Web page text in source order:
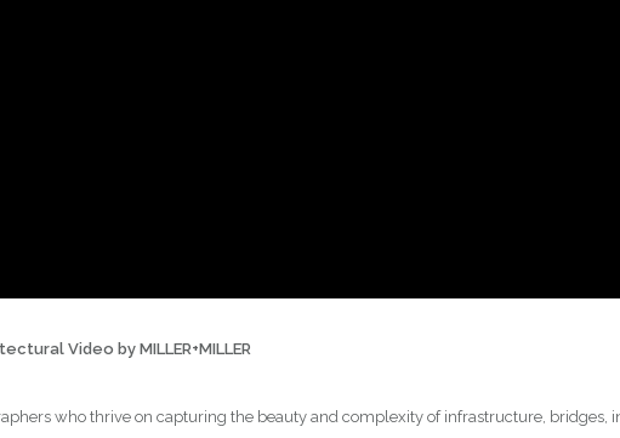
Video by MILLER+MILLER
who thrive on capturing the beauty and complexity of infrastructure, bridges,